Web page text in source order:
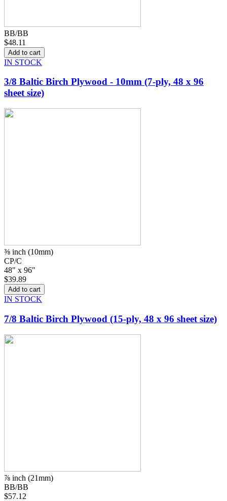
BB/BB
$48.11
IN STOCK
3/8 Baltic Birch Plywood - 10mm (7-ply, 48 x 96
sheet size)
⅜ inch (10mm)
CP/C
48" x 96"
$39.89
IN STOCK
7/8 Baltic Birch Plywood (15-ply, 48 x 96 sheet size)
⅞ inch (21mm)
BB/BB
$57.12